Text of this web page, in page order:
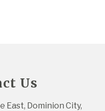
Us
East, Dominion City,